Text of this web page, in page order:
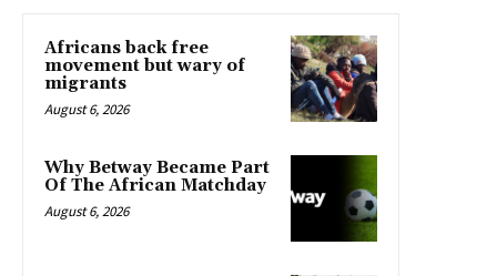
Africans back free
movement but wary of
migrants
August 6, 2026
Why Betway Became Part
Of The African Matchday
August 6, 2026